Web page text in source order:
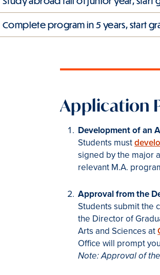
Complete program in 5 years, start
Application
Development of an
Students must
signed by the major
relevant M.A.
Approval from the
Students submit the
the Director of
Arts and Sciences at
Office will prompt
Note: Approval of